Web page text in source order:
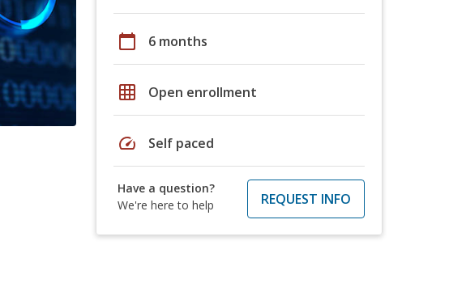
calendar_today 6 months
grid_on Open enrollment
speed Self paced
Have a question?
We're here to help
REQUEST INFO